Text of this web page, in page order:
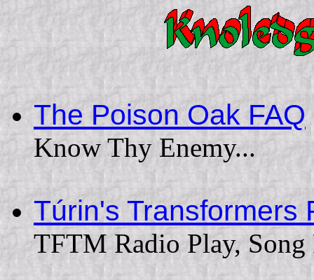
The Poison Oak FAQ
Know Thy Enemy...
Túrin's Transformers
TFTM Radio Play,